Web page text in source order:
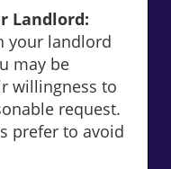
Landlord:
your landlord
may be
willingness to
request.
prefer to avoid